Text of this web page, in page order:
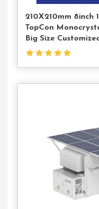
210X210mm 8inch
TopCon
Big Size